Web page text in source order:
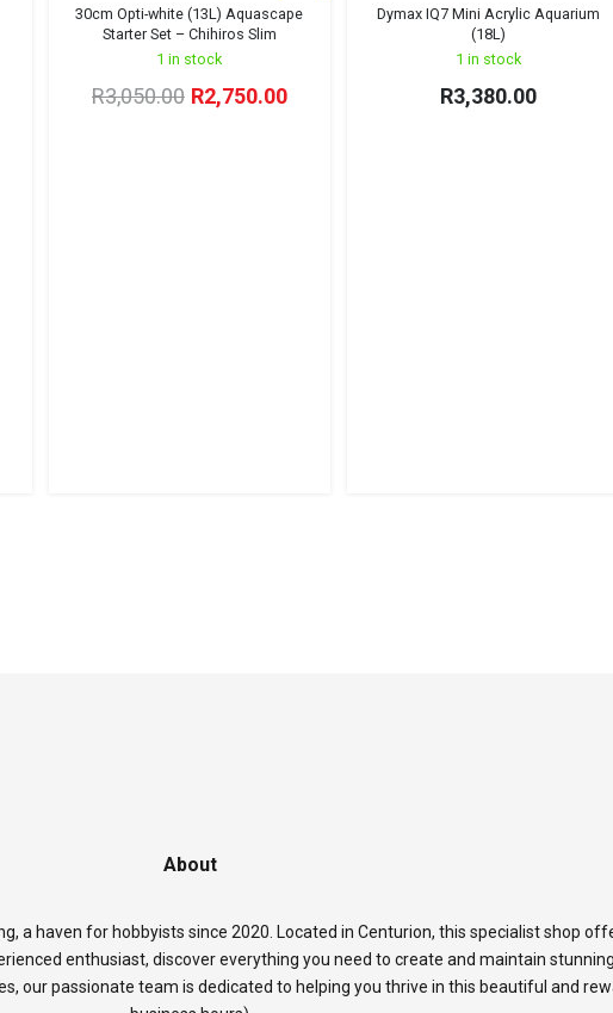
Winter Sale '26 New
30cm Opti-white (13L) Aquascape
Starter Set – Chihiros Slim
1 in stock
R3,050.00 Original
R2,750.00Current
Dymax IQ7 Mini Acrylic Aquarium
(18L)
1 in stock
R3,380.00
About
a haven for hobbyists since 2020. Located in Centurion, this specialist shop
enthusiast, discover everything you need to create and maintain
our passionate team is dedicated to helping you thrive in this beautiful and